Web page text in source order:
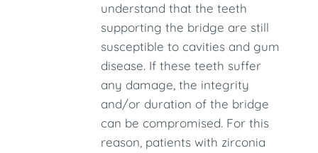
understand that the teeth
supporting the bridge are still
susceptible to cavities and gum
disease. If these teeth suffer
any damage, the integrity
and/or duration of the bridge
can be compromised. For this
reason, patients with zirconia